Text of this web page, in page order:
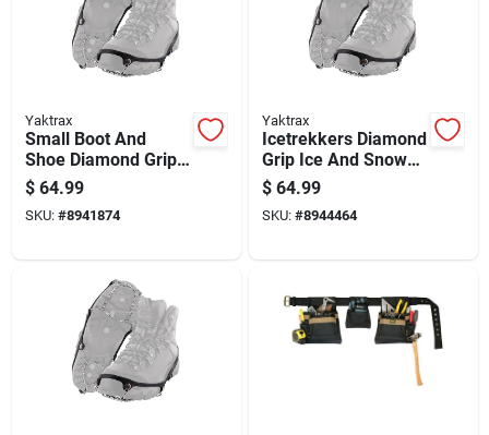
Yaktrax
Small Boot And
Shoe Diamond Grip
Tier Traction Device
Pair For Enhanced
Traction
$ 64.99
SKU: #8941874
Yaktrax
Icetrekkers Diamond
Grip Ice And Snow
Traction Device,
Medium Size
$ 64.99
SKU: #8944464